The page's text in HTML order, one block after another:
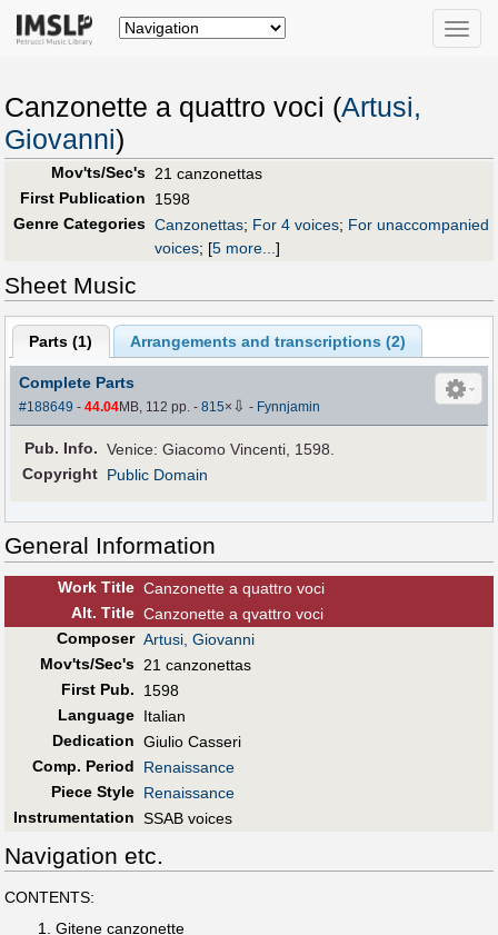
Toggle
Canzonette a quattro voci (Artusi,
Giovanni)
Mov'ts/Sec's 21 canzonettas
First Publication
1598
Genre Categories Canzonettas; For 4 voices; For unaccompanied
voices; [5 more...]
Sheet Music
Parts (1) Arrangements and transcriptions (2)
Complete Parts
#188649 -44.04MB, 112 pp.-815× ⇩ - Fynnjamin
Pub. Info. Venice: Giacomo Vincenti, 1598.
Copyright Public Domain
General Information
Work Title Canzonette a quattro voci
Alt. Title Canzonette a qvattro voci
Composer Artusi, Giovanni
Mov'ts/Sec's 21 canzonettas
First Pub.
1598
Language Italian
Dedication Giulio Casseri
Comp. Period
Renaissance
Piece Style Renaissance
Instrumentation SSAB voices
Navigation etc.
CONTENTS:
Gitene canzonette